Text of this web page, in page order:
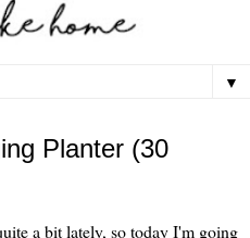
▼
Planter (30
a bit lately, so today I'm going